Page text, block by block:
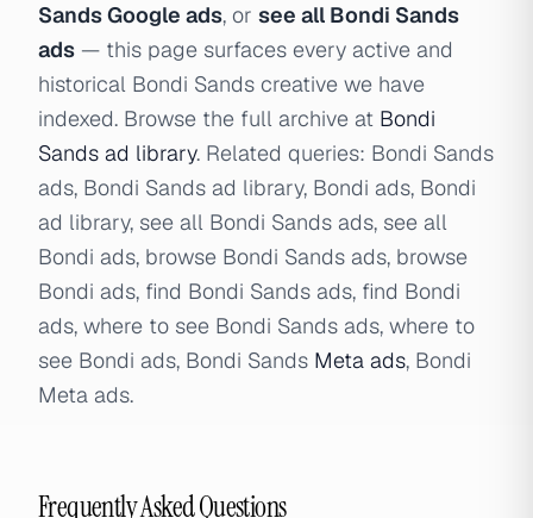
Sands Google ads, or see all Bondi Sands
ads — this page surfaces every active and
historical Bondi Sands creative we have
indexed. Browse the full archive at Bondi
Sands ad library. Related queries: Bondi Sands
ads, Bondi Sands ad library, Bondi ads, Bondi
ad library, see all Bondi Sands ads, see all
Bondi ads, browse Bondi Sands ads, browse
Bondi ads, find Bondi Sands ads, find Bondi
ads, where to see Bondi Sands ads, where to
see Bondi ads, Bondi Sands Meta ads, Bondi
Meta ads.
Frequently Asked Questions